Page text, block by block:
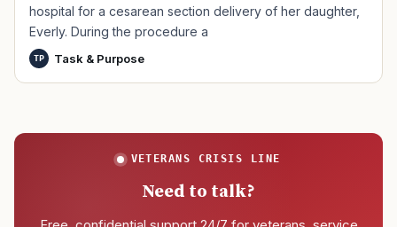
hospital for a cesarean section delivery of her daughter,
Everly. During the procedure a
TP Task & Purpose
VETERANS CRISIS LINE
Need to talk?